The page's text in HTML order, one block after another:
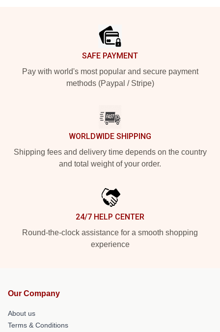
SAFE PAYMENT
Pay with world's most popular and secure payment
methods (Paypal / Stripe)
WORLDWIDE SHIPPING
Shipping fees and delivery time depends on the country
and total weight of your order.
24/7 HELP CENTER
Round-the-clock assistance for a smooth shopping
experience
Our Company
About us
Terms & Conditions